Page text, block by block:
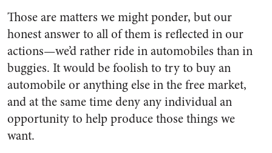
Those are matters we might ponder, but our
honest answer to all of them is reflected in our
actions—we’d rather ride in automobiles than in
buggies. It would be foolish to try to buy an
automobile or anything else in the free market,
and at the same time deny any individual an
opportunity to help produce those things we
want.